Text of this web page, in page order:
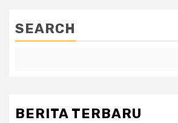
SEARCH
BERITA TERBARU